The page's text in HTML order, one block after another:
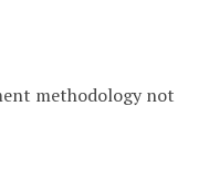
methodology not